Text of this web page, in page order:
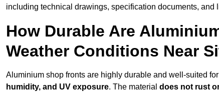
including technical drawings, specification documents, and
How Durable Are
Weather Conditions Near
Aluminium shop fronts are highly durable and well-suited
humidity, and UV exposure. The material does not rust